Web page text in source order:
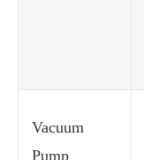
Vacuum
Pump